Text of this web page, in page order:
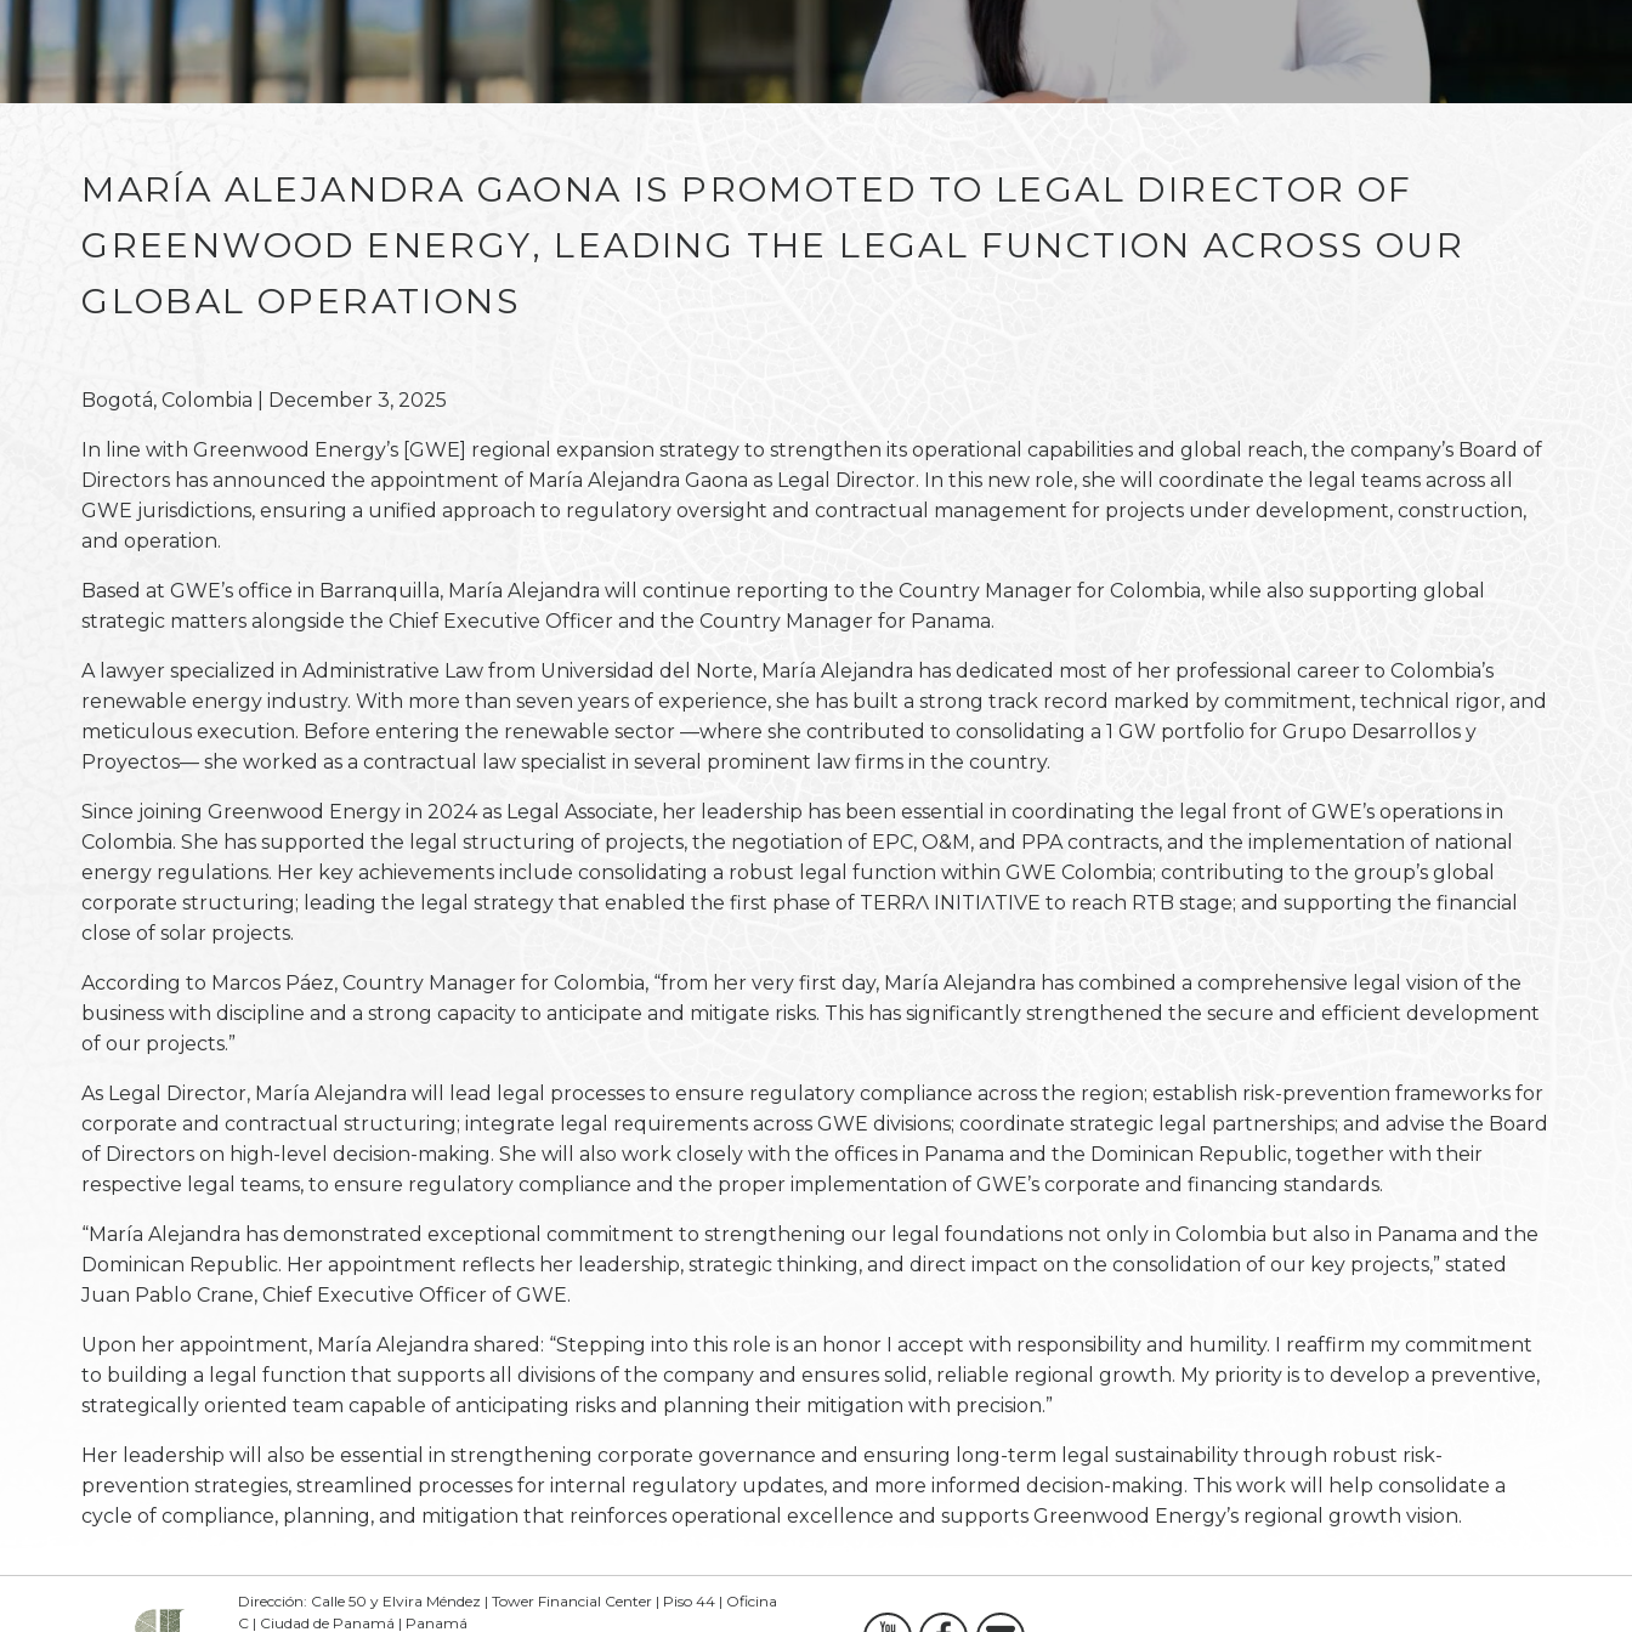
MARÍA ALEJANDRA GAONA IS PROMOTED TO LEGAL DIRECTOR OF
GREENWOOD ENERGY, LEADING THE LEGAL FUNCTION ACROSS OUR
GLOBAL OPERATIONS
Bogotá, Colombia | December 3, 2025
In line with Greenwood Energy’s [GWE] regional expansion strategy to strengthen its operational capabilities and global reach, the company’s Board of
Directors has announced the appointment of María Alejandra Gaona as Legal Director. In this new role, she will coordinate the legal teams across all
GWE jurisdictions, ensuring a unified approach to regulatory oversight and contractual management for projects under development, construction,
and operation.
Based at GWE’s office in Barranquilla, María Alejandra will continue reporting to the Country Manager for Colombia, while also supporting global
strategic matters alongside the Chief Executive Officer and the Country Manager for Panama.
A lawyer specialized in Administrative Law from Universidad del Norte, María Alejandra has dedicated most of her professional career to Colombia’s
renewable energy industry. With more than seven years of experience, she has built a strong track record marked by commitment, technical rigor, and
meticulous execution. Before entering the renewable sector —where she contributed to consolidating a 1 GW portfolio for Grupo Desarrollos y
Proyectos— she worked as a contractual law specialist in several prominent law firms in the country.
Since joining Greenwood Energy in 2024 as Legal Associate, her leadership has been essential in coordinating the legal front of GWE’s operations in
Colombia. She has supported the legal structuring of projects, the negotiation of EPC, O&M, and PPA contracts, and the implementation of national
energy regulations. Her key achievements include consolidating a robust legal function within GWE Colombia; contributing to the group’s global
corporate structuring; leading the legal strategy that enabled the first phase of TERRɅ INITIɅTIVE to reach RTB stage; and supporting the financial
close of solar projects.
According to Marcos Páez, Country Manager for Colombia, “from her very first day, María Alejandra has combined a comprehensive legal vision of the
business with discipline and a strong capacity to anticipate and mitigate risks. This has significantly strengthened the secure and efficient development
of our projects.”
As Legal Director, María Alejandra will lead legal processes to ensure regulatory compliance across the region; establish risk-prevention frameworks for
corporate and contractual structuring; integrate legal requirements across GWE divisions; coordinate strategic legal partnerships; and advise the Board
of Directors on high-level decision-making. She will also work closely with the offices in Panama and the Dominican Republic, together with their
respective legal teams, to ensure regulatory compliance and the proper implementation of GWE’s corporate and financing standards.
“María Alejandra has demonstrated exceptional commitment to strengthening our legal foundations not only in Colombia but also in Panama and the
Dominican Republic. Her appointment reflects her leadership, strategic thinking, and direct impact on the consolidation of our key projects,” stated
Juan Pablo Crane, Chief Executive Officer of GWE.
Upon her appointment, María Alejandra shared: “Stepping into this role is an honor I accept with responsibility and humility. I reaffirm my commitment
to building a legal function that supports all divisions of the company and ensures solid, reliable regional growth. My priority is to develop a preventive,
strategically oriented team capable of anticipating risks and planning their mitigation with precision.”
Her leadership will also be essential in strengthening corporate governance and ensuring long-term legal sustainability through robust risk-
prevention strategies, streamlined processes for internal regulatory updates, and more informed decision-making. This work will help consolidate a
cycle of compliance, planning, and mitigation that reinforces operational excellence and supports Greenwood Energy’s regional growth vision.
Dirección: Calle 50 y Elvira Méndez | Tower Financial Center | Piso 44 | Oficina
C | Ciudad de Panamá | Panamá